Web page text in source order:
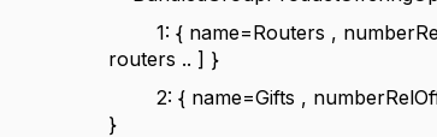
1: { name=Routers ,
routers .. ] }
2: { name=Gifts ,
}